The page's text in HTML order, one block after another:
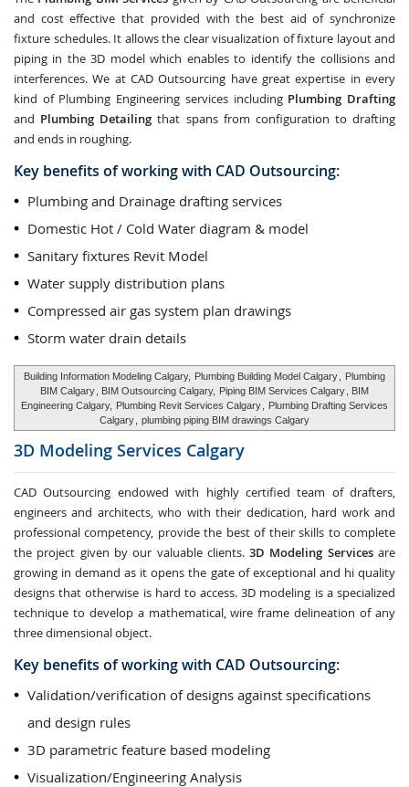
and cost effective that provided with the best aid of synchronize
fixture schedules. It allows the clear visualization of fixture layout and
piping in the 3D model which enables to identify the collisions and
interferences. We at CAD Outsourcing have great expertise in every
kind of Plumbing Engineering services including Plumbing Drafting
and Plumbing Detailing that spans from configuration to drafting
and ends in roughing.
Key benefits of working with CAD Outsourcing:
Plumbing and Drainage drafting services
Domestic Hot / Cold Water diagram & model
Sanitary fixtures Revit Model
Water supply distribution plans
Compressed air gas system plan drawings
Storm water drain details
Building Information Modeling Calgary, Plumbing Building Model Calgary
Plumbing
BIM Calgary , BIM Outsourcing Calgary, Piping BIM Services Calgary , BIM
Engineering Calgary, Plumbing Revit Services Calgary
Plumbing Drafting Services
Calgary
plumbing piping BIM drawings Calgary
3D Modeling Services Calgary
CAD Outsourcing endowed with highly certified team of drafters,
engineers and architects, who with their dedication, hard work and
professional competency, provide the best of their skills to complete
the project given by our valuable clients.3D Modeling Servicesare
growing in demand as it opens the gate of exceptional and hi quality
designs that otherwise is hard to access. 3D modeling is a specialized
technique to develop a mathematical, wire frame delineation of any
three dimensional object.
Key benefits of working with CAD Outsourcing:
Validation/verification of designs against specifications
and design rules
3D parametric feature based modeling
Visualization/Engineering Analysis